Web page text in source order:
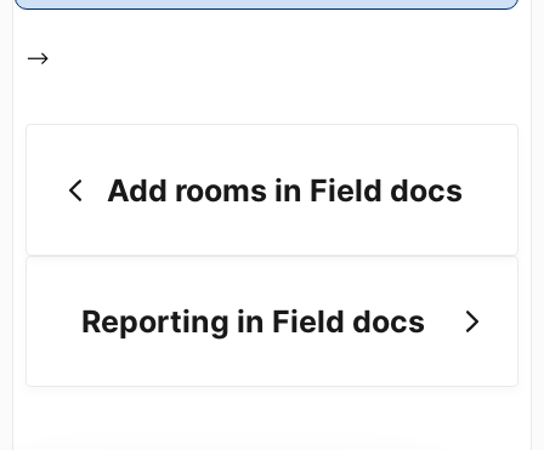
-->
Add rooms in Field docs
Reporting in Field docs